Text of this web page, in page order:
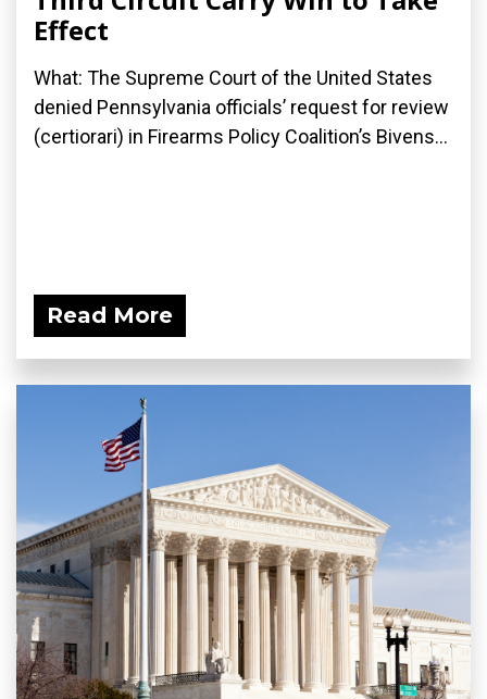
Effect
What: The Supreme Court of the United States
denied Pennsylvania officials’ request for review
(certiorari) in Firearms Policy Coalition’s Bivens...
Read More